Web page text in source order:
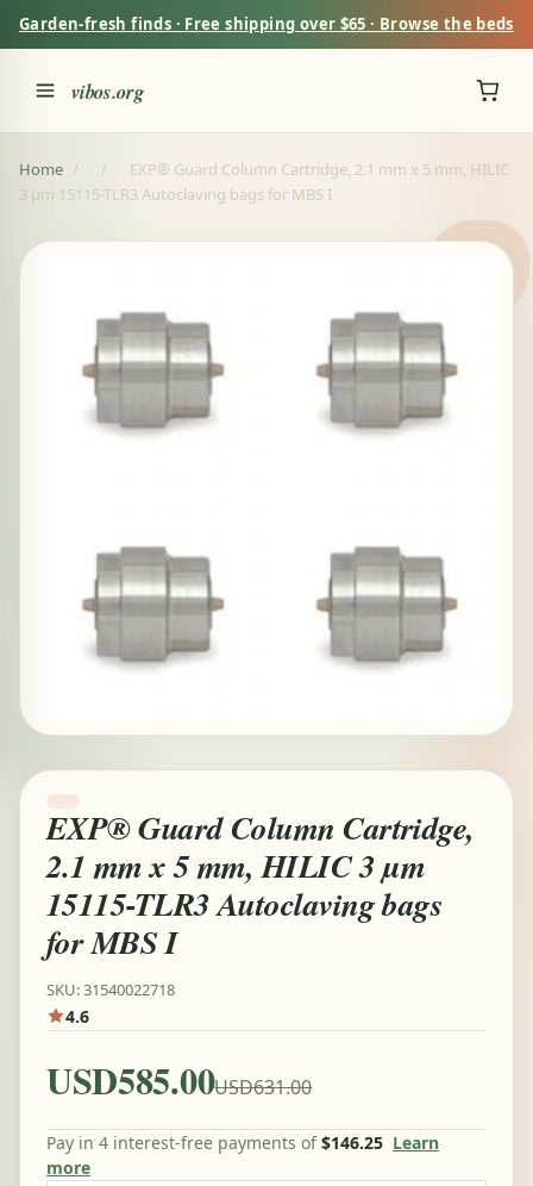
Garden-fresh finds · Free shipping over $65 · Browse the beds
vibos.org
Home / /
EXP® Guard Column Cartridge, 2.1 mm x 5 mm, HILIC
3 µm 15115-TLR3 Autoclaving bags for MBS I
EXP® Guard Column Cartridge,
2.1 mm x 5 mm, HILIC 3 µm
15115-TLR3 Autoclaving bags
for MBS I
SKU: 31540022718
4.6
USD585.00USD631.00
Pay in 4 interest-free payments of$146.25 Learn
more